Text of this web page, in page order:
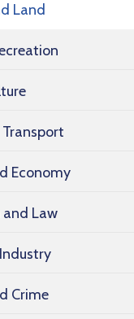
Land
Economy
Law
Crime